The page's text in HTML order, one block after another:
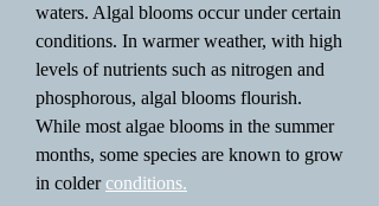
waters. Algal blooms occur under certain
conditions. In warmer weather, with high
levels of nutrients such as nitrogen and
phosphorous, algal blooms flourish.
While most algae blooms in the summer
months, some species are known to grow
in colderconditions.